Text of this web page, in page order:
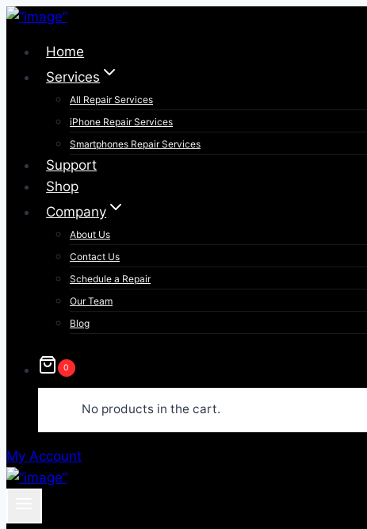
Skip
contentHome
Services
All Repair Services
iPhone Repair Services​
Smartphones Repair Services
Support
Shop
Company
About Us
Contact Us
Schedule a Repair
Our Team
Blog
0
No products in the cart.
My Account